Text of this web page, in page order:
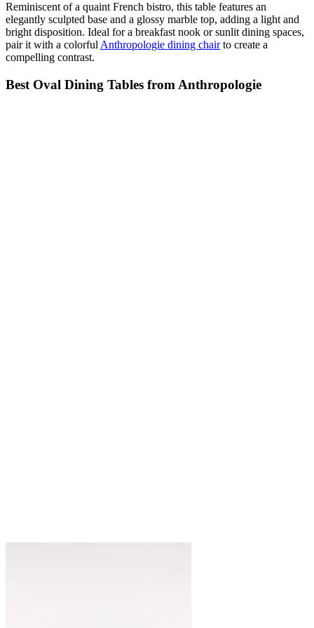
Reminiscent of a quaint French bistro, this table features an
elegantly sculpted base and a glossy marble top, adding a light and
bright disposition. Ideal for a breakfast nook or sunlit dining spaces,
pair it with a colorful Anthropologie dining chairto create a
compelling contrast.
Best Oval Dining Tables from Anthropologie